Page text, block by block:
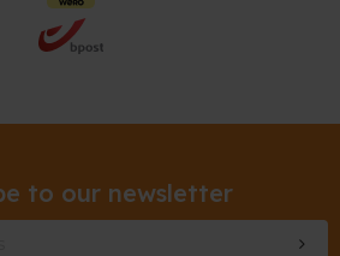
to our newsletter